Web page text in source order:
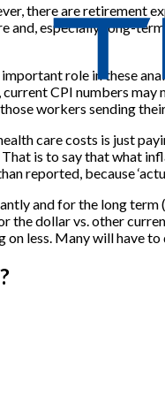
there are retirement
especially, long-
role in these
CPI numbers
workers sending
care costs is just
That is to say that what
reported, because
and for the long
dollar vs. other
less. Many will have to